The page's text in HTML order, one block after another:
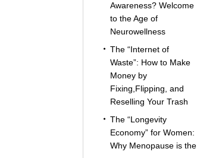
Awareness? Welcome
to the Age of
Neurowellness
The “Internet of
Waste”: How to Make
Money by
Fixing,Flipping, and
Reselling Your Trash
The “Longevity
Economy” for Women:
Why Menopause is the